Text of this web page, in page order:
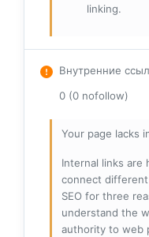
linking.
Внутренние
0 (0 nofollow)
Your page lacks
Internal links are
connect
SEO for three
understand the
authority to web